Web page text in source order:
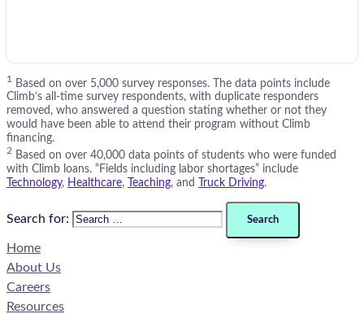
1
Based on over 5,000 survey responses. The data points include
Climb’s all-time survey respondents, with duplicate responders
removed, who answered a question stating whether or not they
would have been able to attend their program without Climb
financing.
2
Based on over 40,000 data points of students who were funded
with Climb loans. “Fields including labor shortages” include
Technology, Healthcare, Teaching, and Truck Driving.
Search for:
Home
About Us
Careers
Resources